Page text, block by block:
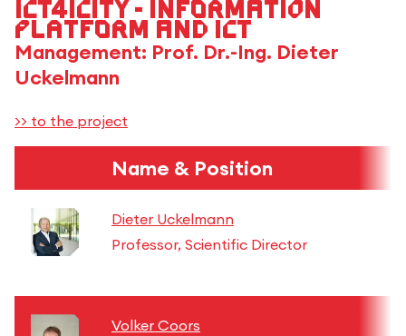
ICT4iCity - Information
Platform and ICT
Management: Prof. Dr.-Ing. Dieter
Uckelmann
>> to the project
Name & Position
Dieter Uckelmann
Professor, Scientific Director
Volker Coors